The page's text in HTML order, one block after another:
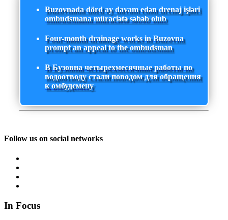
Buzovnada dörd ay davam edən drenaj işləri
ombudsmana müraciətə səbəb olub
Four-month drainage works in Buzovna
prompt an appeal to the ombudsman
В Бузовна четырехмесячные работы по
водоотводу стали поводом для обращения
к омбудсмену
Follow us on social networks
In Focus